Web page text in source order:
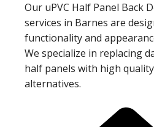
Our uPVC Half Panel Back
services in Barnes are
functionality and
We specialize in replacing
half panels with high
alternatives.